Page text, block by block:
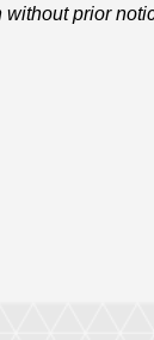
without prior